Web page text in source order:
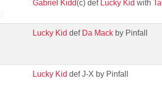
Gabriel Kidd(c) def Lucky Kid with
Lucky Kid def Da Mack by Pinfall
Lucky Kid def J-X by Pinfall